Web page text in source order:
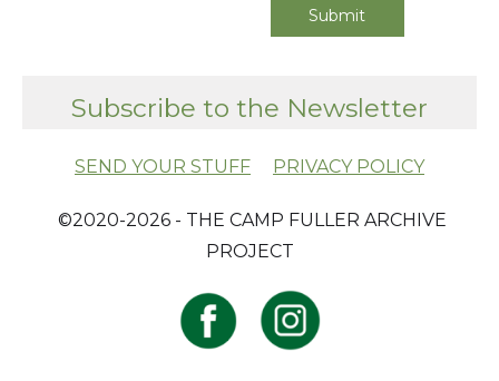
Subscribe to the Newsletter
SEND YOUR STUFF PRIVACY POLICY
​ ©2020-2026 - THE CAMP FULLER ARCHIVE
PROJECT